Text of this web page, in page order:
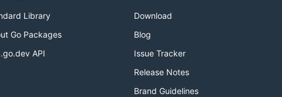
Library
Go Packages
API
Download
Blog
Issue Tracker
Release Notes
Brand Guidelines